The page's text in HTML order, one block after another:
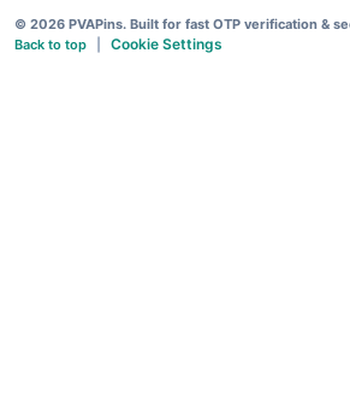
© 2026 PVAPins. Built for fast OTP verification &
Back to top
Cookie Settings